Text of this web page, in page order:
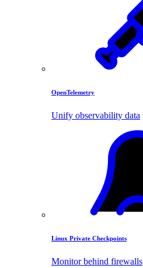
OpenTelemetry
Unify observability data
Linux Private Checkpoints
Monitor behind firewalls